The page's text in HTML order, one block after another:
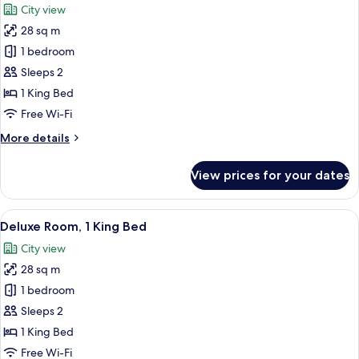
photos
for
Room,
1
King
Bed
City view
28 sq m
1 bedroom
Sleeps 2
1 King Bed
Free Wi-Fi
More details
More
1
King
Bed
View prices for your dates
View
all
photos
for
Deluxe
Room,
1
King
A hotel room with a large bed, a
10
Deluxe Room, 1 King Bed
City view
28 sq m
1 bedroom
Sleeps 2
1 King Bed
Free Wi-Fi